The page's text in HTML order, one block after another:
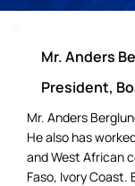
Mr. Anders
President,
Mr. Anders
He also has
and West African
Faso, Ivory Coast.